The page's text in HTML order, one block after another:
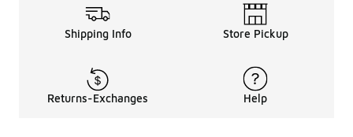
Shipping Info Store Pickup
Returns-Exchanges Help